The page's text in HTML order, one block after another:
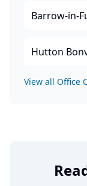
Barrow-in-
Hutton
View all Office